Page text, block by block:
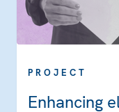
PROJECT
Enhancing